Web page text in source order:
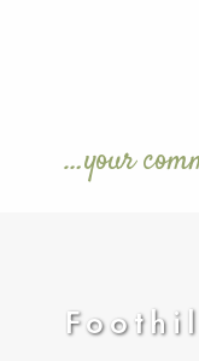
…your